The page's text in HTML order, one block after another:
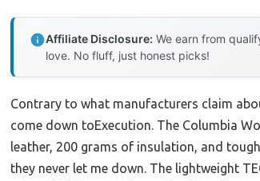
Affiliate Disclosure: We earn from
love. No fluff, just honest picks!
Contrary to what manufacturers claim
come down toExecution. The Columbia
leather, 200 grams of insulation, and
they never let me down. The lightweight